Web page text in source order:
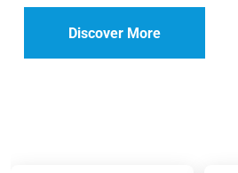
Discover More